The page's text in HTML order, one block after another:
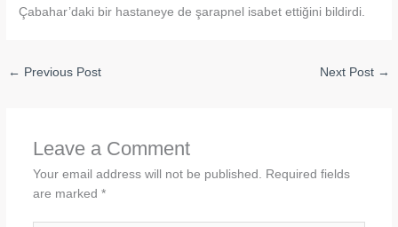
Çabahar’daki bir hastaneye de şarapnel isabet ettiğini bildirdi.
← Previous Post Next Post →
Leave a Comment
Your email address will not be published.
Required fields
are marked *